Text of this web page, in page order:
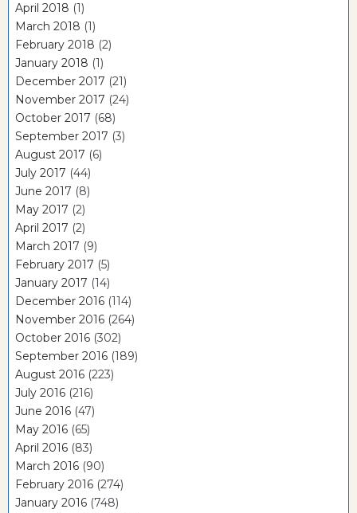
April 2018 (1)
March 2018 (1)
February 2018 (2)
January 2018 (1)
December 2017 (21)
November 2017 (24)
October 2017 (68)
September 2017 (3)
August 2017 (6)
July 2017 (44)
June 2017 (8)
May 2017 (2)
April 2017 (2)
March 2017 (9)
February 2017 (5)
January 2017 (14)
December 2016 (114)
November 2016 (264)
October 2016 (302)
September 2016 (189)
August 2016 (223)
July 2016 (216)
June 2016 (47)
May 2016 (65)
April 2016 (83)
March 2016 (90)
February 2016 (274)
January 2016 (748)